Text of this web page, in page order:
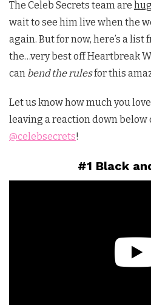
The Celeb Secrets team are
wait to see him live when the
again. But for now, here’s a
the…very best off Heartbreak
can bend the rulesfor this
Let us know how much you love
leaving a reaction down below
@celebsecrets!
#1 Black